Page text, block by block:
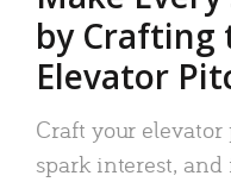
by Crafting
Elevator
Craft your
spark interest,